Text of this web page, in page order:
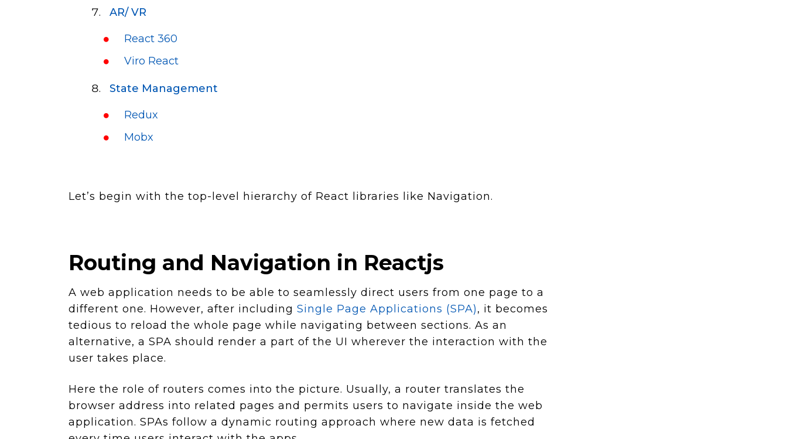
AR/ VR
React 360
Viro React
State Management
Redux
Mobx
Let’s begin with the top-level hierarchy of React libraries like Navigation.
Routing and Navigation in Reactjs
A web application needs to be able to seamlessly direct users from one page to a
different one. However, after including Single Page Applications (SPA), it becomes
tedious to reload the whole page while navigating between sections. As an
alternative, a SPA should render a part of the UI wherever the interaction with the
user takes place.
Here the role of routers comes into the picture. Usually, a router translates the
browser address into related pages and permits users to navigate inside the web
application. SPAs follow a dynamic routing approach where new data is fetched